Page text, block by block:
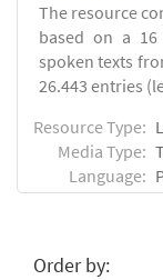
The resource
based on a
spoken texts
26.443 entries
Resource Type:
Media Type:
Language:
Order by: